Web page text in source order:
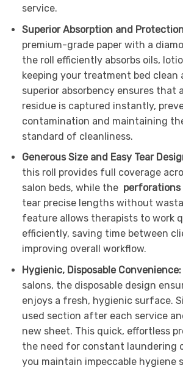
service.
Superior Absorption and
premium-grade paper with a
the roll efficiently absorbs oils,
keeping your treatment bed clean
superior absorbency ensures that
residue is captured instantly,
contamination and maintaining
standard of cleanliness.
Generous Size and Easy Tear
this roll provides full coverage
salon beds, while the perforations
tear precise lengths without
feature allows therapists to work
efficiently, saving time between
improving overall workflow.
Hygienic, Disposable Convenience:
salons, the disposable design
enjoys a fresh, hygienic surface.
used section after each service
new sheet. This quick, effortless
the need for constant laundering
you maintain impeccable hygiene